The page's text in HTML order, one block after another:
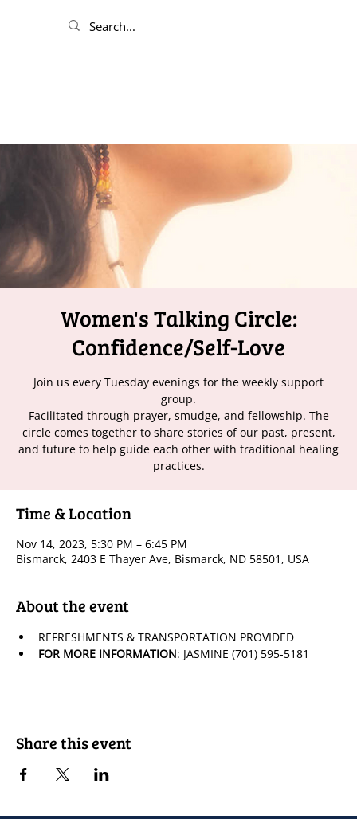
Women's Talking Circle:
Confidence/Self-Love
Join us every Tuesday evenings for the weekly support
group.
Facilitated through prayer, smudge, and fellowship. The
circle comes together to share stories of our past, present,
and future to help guide each other with traditional healing
practices.
Time & Location
Nov 14, 2023, 5:30 PM – 6:45 PM
Bismarck, 2403 E Thayer Ave, Bismarck, ND 58501, USA
About the event
REFRESHMENTS & TRANSPORTATION PROVIDED
FOR MORE INFORMATION: JASMINE (701) 595-5181
Share this event